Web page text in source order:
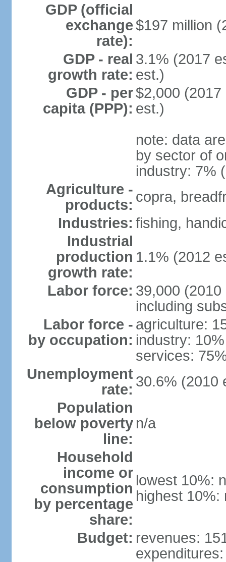
GDP (official
exchange
rate):
$197 million
GDP - real
growth rate:
3.1% (2017
est.)
GDP - per
capita (PPP):
$2,000
est.)
note: data
by sector of
industry: 7%
Agriculture -
products: copra,
Industries: fishing,
Industrial
production
growth rate:
1.1% (2012
Labor force: 39,000
including
Labor force -
by occupation:
agriculture:
industry: 10%
services:
Unemployment
rate: 30.6% (2010
Population
below poverty
line:
n/a
Household
income or
consumption
by percentage
share:
lowest 10%:
highest 10%:
Budget: revenues: